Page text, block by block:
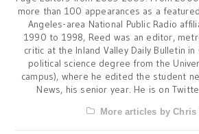
more than 100 appearances as a
Angeles-area National Public Radio
1990 to 1998, Reed was an editor,
critic at the Inland Valley Daily Bulletin
political science degree from the
campus), where he edited the student
News, his senior year. He is on
More articles by Chris